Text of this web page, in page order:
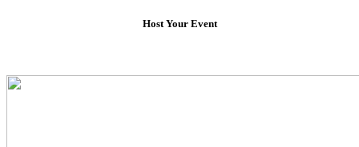
Host Your Event